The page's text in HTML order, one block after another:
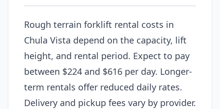
Rough terrain forklift rental costs in
Chula Vista depend on the capacity, lift
height, and rental period. Expect to pay
between $224 and $616 per day. Longer-
term rentals offer reduced daily rates.
Delivery and pickup fees vary by provider.